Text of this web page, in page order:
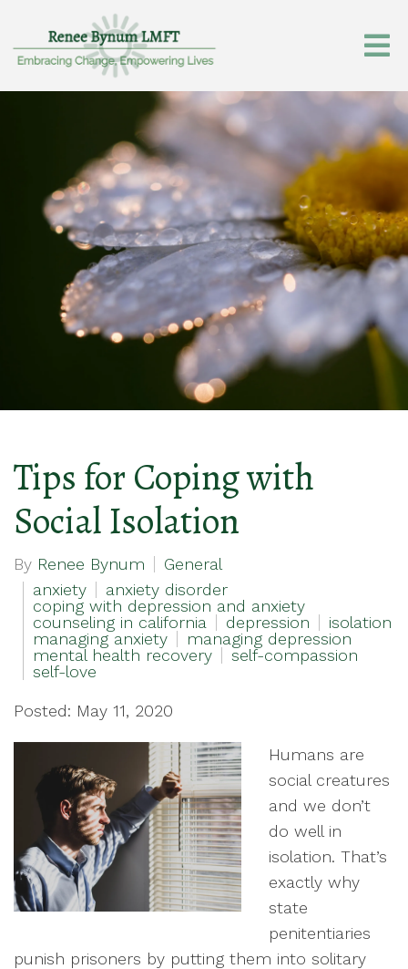
Tips for Coping with
Social Isolation
By Renee Bynum
General
anxiety
anxiety disorder
coping with depression and anxiety
counseling in california
depression
isolation
managing anxiety
managing depression
mental health recovery
self-compassion
self-love
Posted: May 11, 2020
Humans are
social creatures
and we don’t
do well in
isolation. That’s
exactly why
state
penitentiaries
punish prisoners by putting them into solitary